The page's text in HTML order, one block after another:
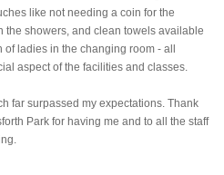
like not needing a coin for the
the showers, and clean towels available
ladies in the changing room - all
aspect of the facilities and classes.
far surpassed my expectations. Thank
Park for having me and to all the staff